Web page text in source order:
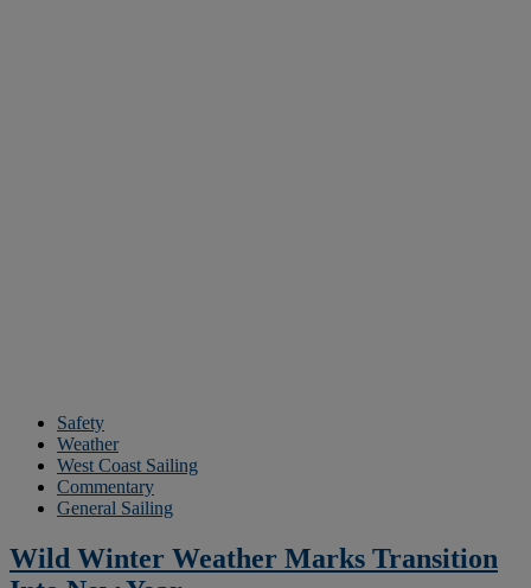
Safety
Weather
West Coast Sailing
Commentary
General Sailing
Wild Winter Weather Marks Transition